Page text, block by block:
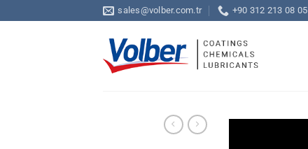
to
sales@volber.com.tr +90 312 213 08 05